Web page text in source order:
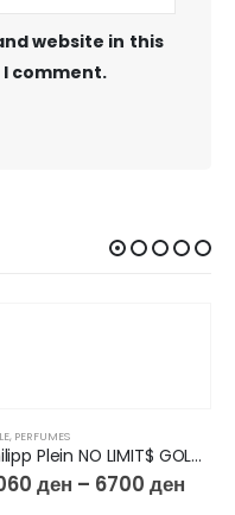
website in this
comment.
, PERFUMES
Philipp Plein NO LIMIT$ GOLD EDP
ден – 6700 ден